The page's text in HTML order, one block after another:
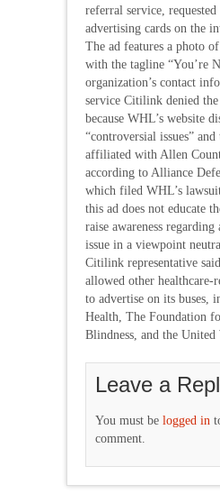
referral service,
advertising cards on the
The ad features a photo
with the tagline “You’re
organization’s contact
service Citilink denied
because WHL’s website
“controversial issues”
affiliated with Allen
according to Alliance
which filed WHL’s
this ad does not educate
raise awareness
issue in a viewpoint
Citilink representative
allowed other healthcare-
to advertise on its buses,
Health, The Foundation
Blindness, and the United
Leave a
You must be logged in
comment.